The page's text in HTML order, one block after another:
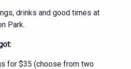
drinks and good times at
Park.
for $35 (choose from two